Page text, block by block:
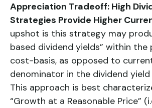
Appreciation Tradeoff: High
Strategies Provide Higher
upshot is this strategy may
based dividend yields” within
cost-basis, as opposed to
denominator in the dividend
This approach is best
“Growth at a Reasonable Price”